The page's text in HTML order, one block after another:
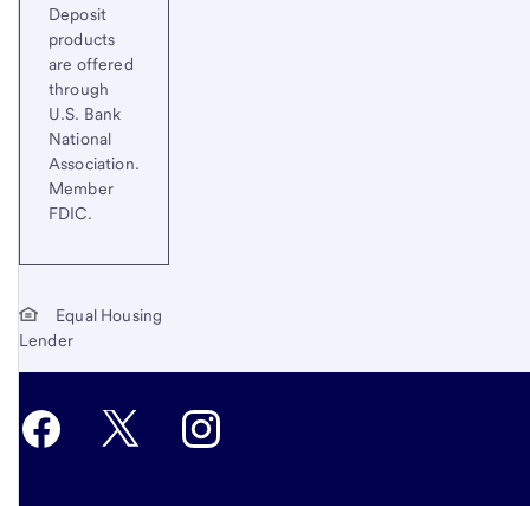
Deposit
products
are offered
through
U.S. Bank
National
Association.
Member
FDIC.
Equal Housing
Lender